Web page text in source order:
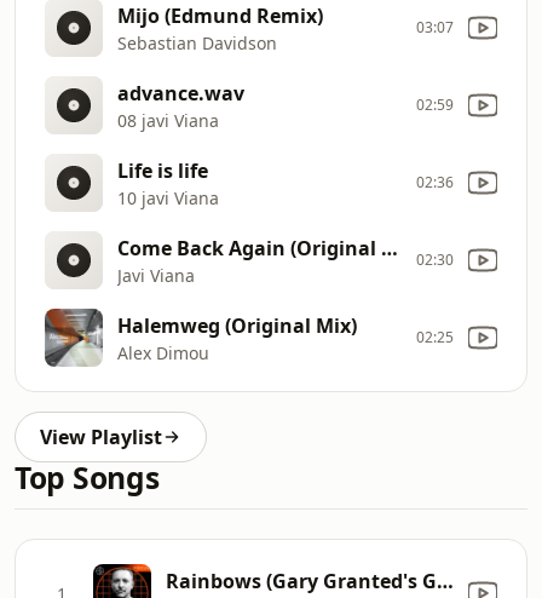
Mijo (Edmund Remix)
Sebastian Davidson
03:07
advance.wav
08 javi Viana
02:59
Life is life
10 javi Viana
02:36
Come Back Again (Original Mix)
Javi Viana
02:30
Halemweg (Original Mix)
Alex Dimou
02:25
View Playlist
Top Songs
1 Rainbows (Gary Granted's Gold At the End Remix) [Mixed]